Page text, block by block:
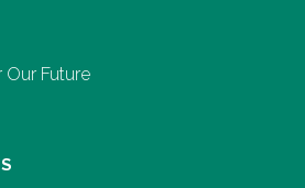
Future